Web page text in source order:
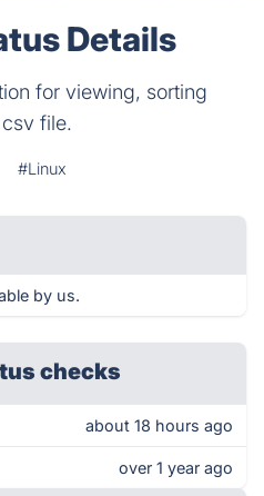
Details
for viewing, sorting
file.
#Linux
by us.
checks
about 18 hours ago
over 1 year ago